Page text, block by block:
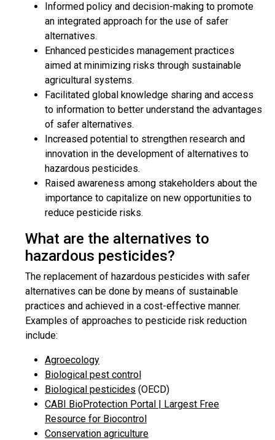
Informed policy and decision-making to promote
an integrated approach for the use of safer
alternatives.
Enhanced pesticides management practices
aimed at minimizing risks through sustainable
agricultural systems.
Facilitated global knowledge sharing and access
to information to better understand the advantages
of safer alternatives.
Increased potential to strengthen research and
innovation in the development of alternatives to
hazardous pesticides.
Raised awareness among stakeholders about the
importance to capitalize on new opportunities to
reduce pesticide risks.
What are the alternatives to
hazardous pesticides?
The replacement of hazardous pesticides with safer
alternatives can be done by means of sustainable
practices and achieved in a cost-effective manner.
Examples of approaches to pesticide risk reduction
include:
Agroecology
Biological pest control
Biological pesticides (OECD)
CABI BioProtection Portal | Largest Free
Resource for Biocontrol
Conservation agriculture